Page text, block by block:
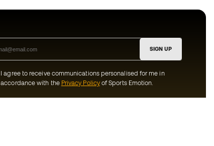
SIGN UP
I agree to receive communications personalised for me in
accordance with the Privacy Policyof Sports Emotion.